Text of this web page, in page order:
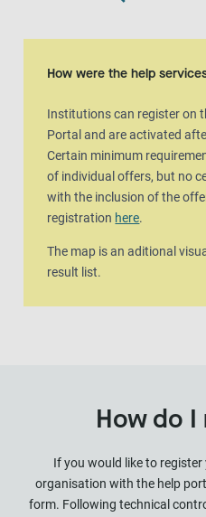
Map view
How were the help
Institutions can register on
Portal and are activated
Certain minimum
of individual offers, but no
with the inclusion of the
registration here.
The map is an aditional
result list.
How do
If you would like to
organisation with the help
form. Following technical